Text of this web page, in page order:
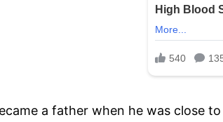
a father when he was close